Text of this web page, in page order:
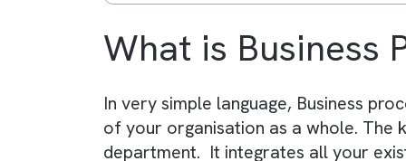
RPA = task-level
BPA is strategic and long-
RPA delivers quick
Both reduce manual effort
Combining BPA + RPA
Platforms like Salesforce